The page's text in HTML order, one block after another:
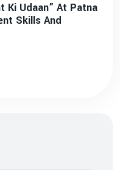
Ki Udaan” At Patna
Skills And